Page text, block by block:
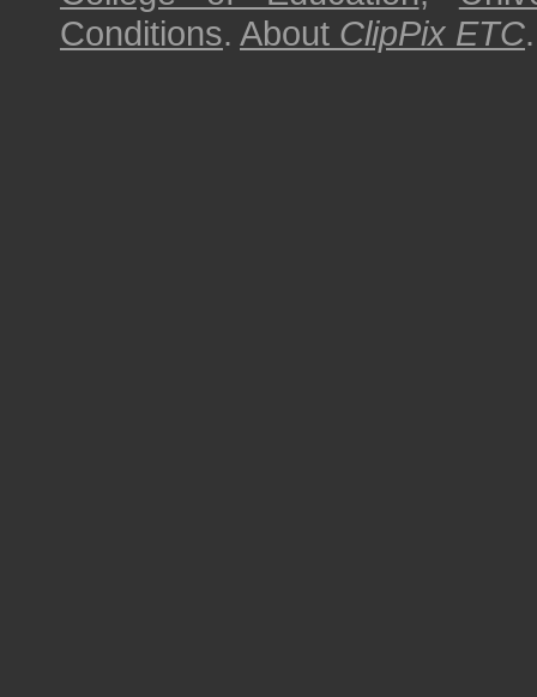
Conditions. About ClipPix ETC.